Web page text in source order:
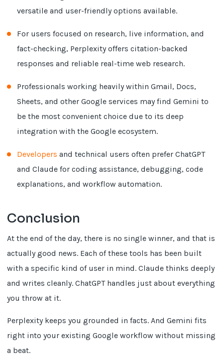
versatile and user-friendly options available.
For users focused on research, live information, and
fact-checking, Perplexity offers citation-backed
responses and reliable real-time web research.
Professionals working heavily within Gmail, Docs,
Sheets, and other Google services may find Gemini to
be the most convenient choice due to its deep
integration with the Google ecosystem.
Developers and technical users often prefer ChatGPT
and Claude for coding assistance, debugging, code
explanations, and workflow automation.
Conclusion
At the end of the day, there is no single winner, and that is
actually good news. Each of these tools has been built
with a specific kind of user in mind. Claude thinks deeply
and writes cleanly. ChatGPT handles just about everything
you throw at it.
Perplexity keeps you grounded in facts. And Gemini fits
right into your existing Google workflow without missing
a beat.